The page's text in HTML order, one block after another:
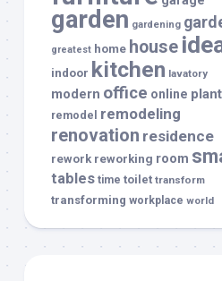
garden gardening
greatest home house
indoor kitchen lavatory
modern office online
remodel remodeling
renovation residence
rework reworking room
tables time toilet transform
transforming workplace world